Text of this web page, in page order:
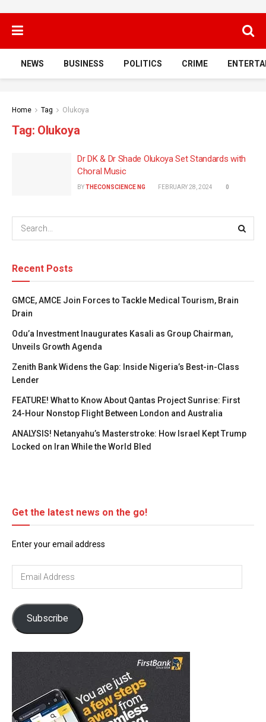
NEWS BUSINESS POLITICS CRIME
Home Tag Olukoya
Tag: Olukoya
Dr DK & Dr Shade Olukoya Set Standards with
Choral Music
BYTHECONSCIENCE NG FEBRUARY 28, 2024 0
Recent Posts
GMCE, AMCE Join Forces to Tackle Medical Tourism, Brain
Drain
Odu’a Investment Inaugurates Kasali as Group Chairman,
Unveils Growth Agenda
Zenith Bank Widens the Gap: Inside Nigeria’s Best-in-Class
Lender
FEATURE! What to Know About Qantas Project Sunrise: First
24-Hour Nonstop Flight Between London and Australia
ANALYSIS! Netanyahu’s Masterstroke: How Israel Kept Trump
Locked on Iran While the World Bled
Get the latest news on the go!
Enter your email address
Subscribe